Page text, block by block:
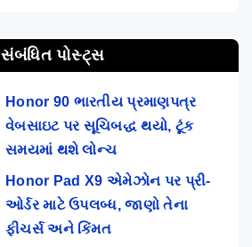
સંબંધિત પોસ્ટ્સ
Honor 90 ભારતીય પ્રમાણપત્ર
વેબસાઇટ પર સૂચિબદ્ધ થયો, ટૂંક
સમયમાં થશે લોન્ચ
Honor Pad X9 એમેઝોન પર પ્રી-
ઓર્ડર માટે ઉપલબ્ધ, જાણો તેના
ફીચર્સ અને કિંમત